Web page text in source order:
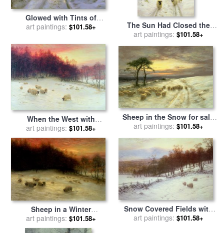
Glowed with Tints of
Evening Hours for saleby
art paintings: $101.58+
The Sun Had Closed the
Winter's Day for saleby
art paintings: $101.58+
When the West with
Evening Glows for sale
Joseph Farquharson
art paintings: $101.58+
Sheep in the Snow for sale
byJoseph Farquharson
art paintings: $101.58+
Sheep in a Winter
Landscape Evening for sale
byJoseph Farquharson
art paintings: $101.58+
Snow Covered Fields with
Sheep for sale byJoseph
art paintings: $101.58+